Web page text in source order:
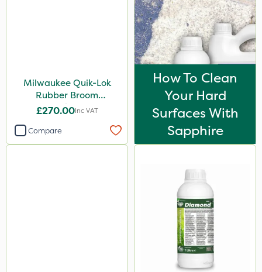
Milwaukee Quik-Lok
Rubber Broom
Attachment
£270.00Inc VAT
Compare
How To Clean
Your Hard
Surfaces With
Sapphire